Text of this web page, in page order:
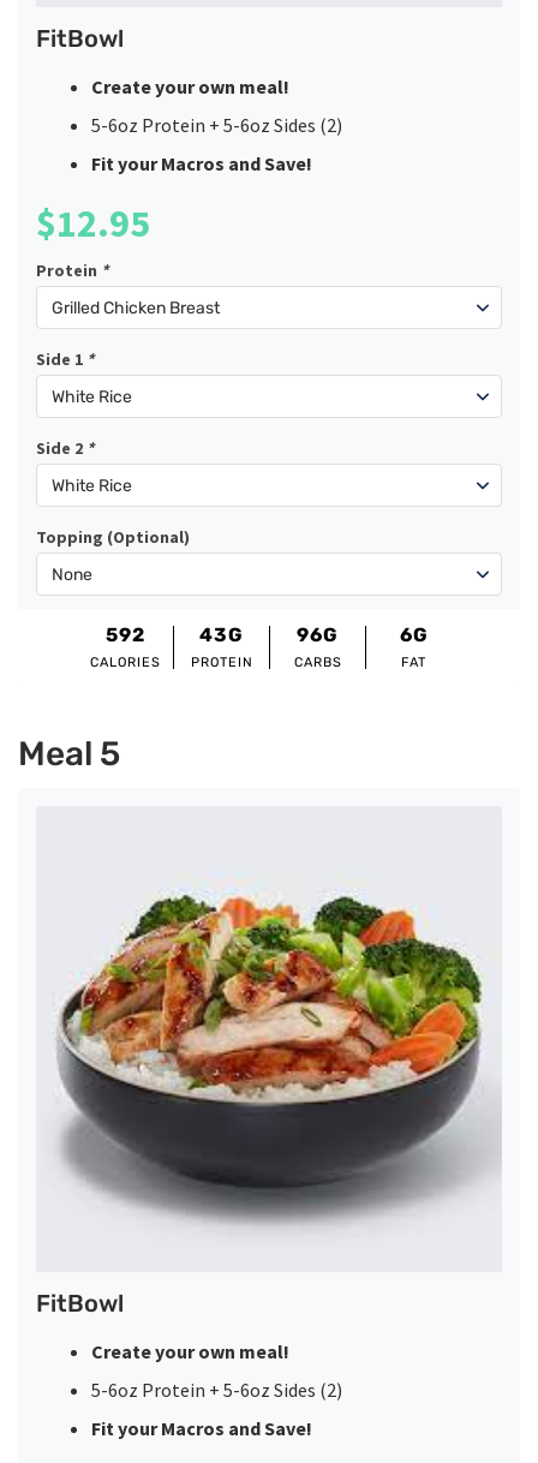
FitBowl
592
CALORIES
43G
PROTEIN
96G
CARBS
6G
FAT
Create your own meal!
5-6oz Protein + 5-6oz Sides (2)
Fit your Macros and Save!
$12.95
Protein *
Side 1 *
Side 2 *
Topping (Optional)
Meal 5
FitBowl
Create your own meal!
5-6oz Protein + 5-6oz Sides (2)
Fit your Macros and Save!